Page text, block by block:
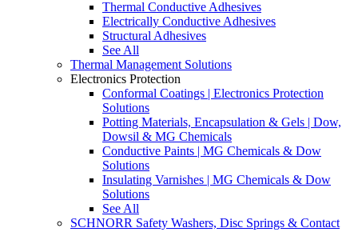
Thermal Conductive Adhesives
Electrically Conductive Adhesives
Structural Adhesives
See All
Thermal Management Solutions
Electronics Protection
Conformal Coatings | Electronics Protection
Solutions
Potting Materials, Encapsulation & Gels | Dow,
Dowsil & MG Chemicals
Conductive Paints | MG Chemicals & Dow
Solutions
Insulating Varnishes | MG Chemicals & Dow
Solutions
See All
SCHNORR Safety Washers, Disc Springs & Contact